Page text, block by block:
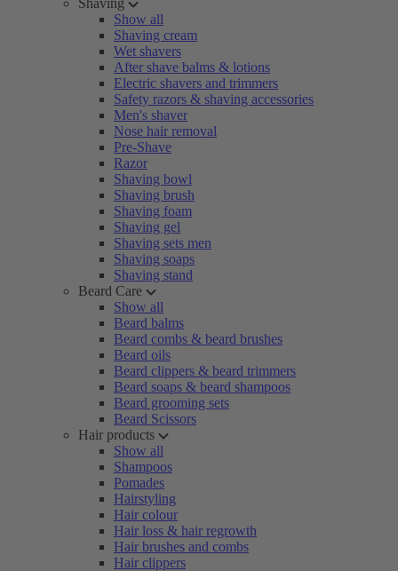
Shaving
Show all
Shaving cream
Wet shavers
After shave balms & lotions
Electric shavers and trimmers
Safety razors & shaving accessories
Men's shaver
Nose hair removal
Pre-Shave
Razor
Shaving bowl
Shaving brush
Shaving foam
Shaving gel
Shaving sets men
Shaving soaps
Shaving stand
Beard Care
Show all
Beard balms
Beard combs & beard brushes
Beard oils
Beard clippers & beard trimmers
Beard soaps & beard shampoos
Beard grooming sets
Beard Scissors
Hair products
Show all
Shampoos
Pomades
Hairstyling
Hair colour
Hair loss & hair regrowth
Hair brushes and combs
Hair clippers